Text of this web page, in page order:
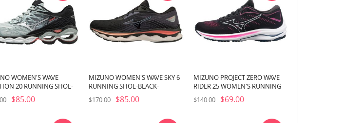
WOMEN'S WAVE
20 RUNNING SHOE-
NECTAR-SILVER (9Q73)
$85.00
MIZUNO WOMEN'S WAVE SKY 6
RUNNING SHOE-BLACK-
QUICKSILVER (90QS)
$170.00 $85.00
MIZUNO PROJECT ZERO WAVE
RIDER 25 WOMEN'S RUNNING
SHOE-BLACK-PEARL BLUE (905E)
$140.00 $69.00